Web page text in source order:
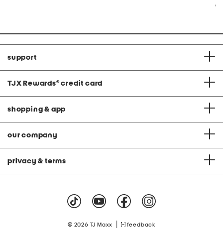
support
TJX Rewards® credit card
shopping & app
our company
privacy & terms
© 2026 TJ Maxx feedback